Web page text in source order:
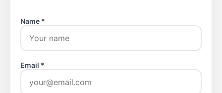
Name *
Email *